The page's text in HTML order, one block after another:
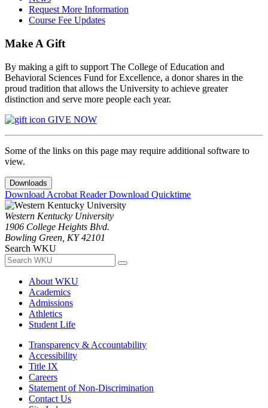
Request More Information
Course Fee Updates
Make A Gift
By making a gift to support The College of Education and
Behavioral Sciences Fund for Excellence, a donor shares in the
proud tradition that allows the University to achieve greater
distinction and serve more people each year.
GIVE NOW
Some of the links on this page may require additional software to
view.
Downloads
Download Acrobat ReaderDownload Quicktime
Western Kentucky University
1906 College Heights Blvd.
Bowling Green, KY 42101
Search WKU
About WKU
Academics
Admissions
Athletics
Student Life
Transparency & Accountability
Accessibility
Title IX
Careers
Statement of Non-Discrimination
Contact Us